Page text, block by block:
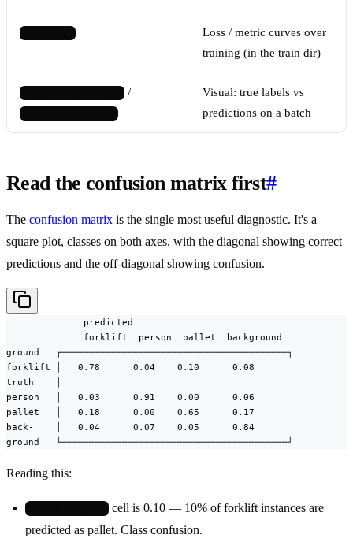
Loss / metric curves over
training (in the train dir)
/
Visual: true labels vs
predictions on a batch
Read the confusion matrix first#
The confusion matrix is the single most useful diagnostic. It's a
square plot, classes on both axes, with the diagonal showing correct
predictions and the off-diagonal showing confusion.
              predicted
              forklift  person  pallet  background
ground   ┌─────────────────────────────────────────┐
forklift │   0.78      0.04    0.10      0.08
truth    │
person   │   0.03      0.91    0.00      0.06
pallet   │   0.18      0.00    0.65      0.17
back-    │   0.04      0.07    0.05      0.84
ground   └─────────────────────────────────────────┘
Reading this:
cell is 0.10 — 10% of forklift instances are
predicted as pallet. Class confusion.